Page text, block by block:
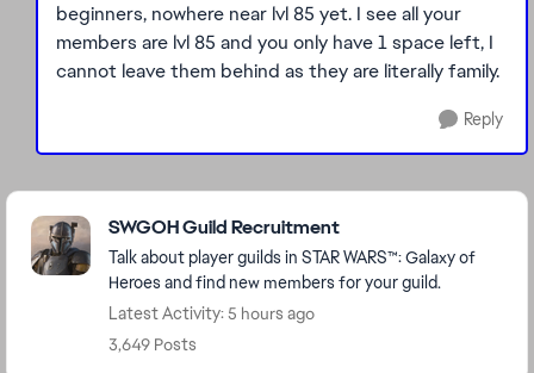
beginners, nowhere near lvl 85 yet. I see all your
members are lvl 85 and you only have 1 space left, I
cannot leave them behind as they are literally family.
Reply
Featured Places
SWGOH Guild Recruitment
Talk about player guilds in STAR WARS™: Galaxy of
Heroes and find new members for your guild.
Latest Activity: 5 hours ago
3,649 Posts